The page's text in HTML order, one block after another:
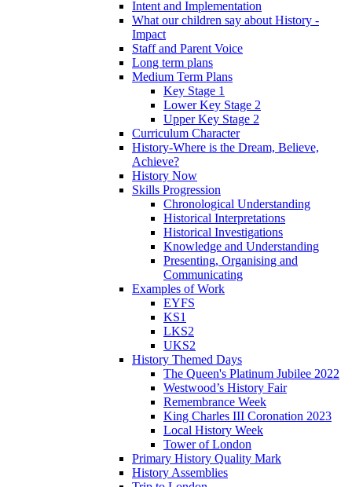
Intent and Implementation
What our children say about History -
Impact
Staff and Parent Voice
Long term plans
Medium Term Plans
Key Stage 1
Lower Key Stage 2
Upper Key Stage 2
Curriculum Character
History-Where is the Dream, Believe,
Achieve?
History Now
Skills Progression
Chronological Understanding
Historical Interpretations
Historical Investigations
Knowledge and Understanding
Presenting, Organising and
Communicating
Examples of Work
EYFS
KS1
LKS2
UKS2
History Themed Days
The Queen's Platinum Jubilee 2022
Westwood’s History Fair
Remembrance Week
King Charles III Coronation 2023
Local History Week
Tower of London
Primary History Quality Mark
History Assemblies